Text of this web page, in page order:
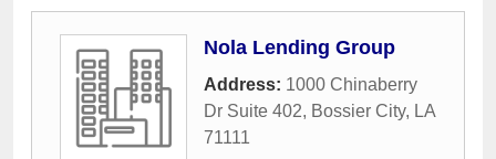
Nola Lending Group
Address: 1000 Chinaberry
Dr Suite 402, Bossier City, LA
71111